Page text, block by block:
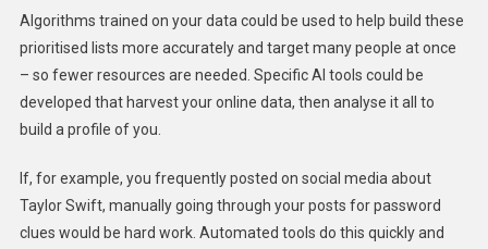
Algorithms trained on your data could be used to help build these
prioritised lists more accurately and target many people at once
– so fewer resources are needed. Specific AI tools could be
developed that harvest your online data, then analyse it all to
build a profile of you.
If, for example, you frequently posted on social media about
Taylor Swift, manually going through your posts for password
clues would be hard work. Automated tools do this quickly and